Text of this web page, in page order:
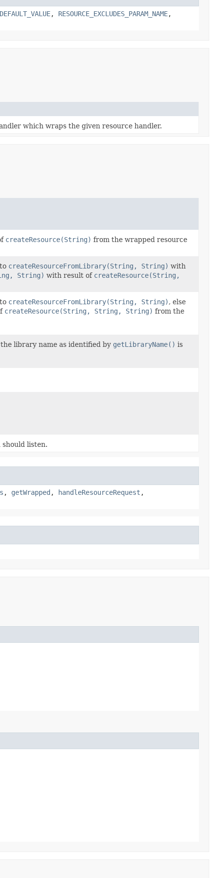
, RESOURCE_EXCLUDES_PARAM_NAME,
which wraps the given resource handler.
createResource(String) from the wrapped resource
createResourceFromLibrary(String, String) with
String) with result of createResource(String,
createResourceFromLibrary(String, String), else
createResource(String, String, String) from the
library name as identified by getLibraryName() is
listen.
, getWrapped , handleResourceRequest ,